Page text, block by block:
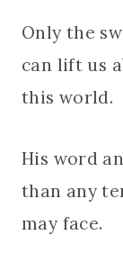
Only the
can lift us
this world.
His word
than any
may face.